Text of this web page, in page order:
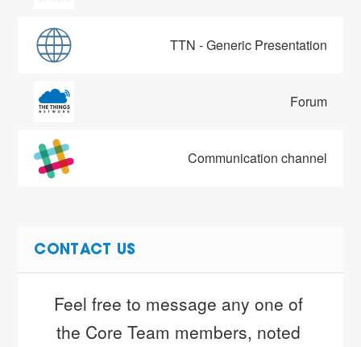
TTN - Generic Presentation
Forum
Communication channel
CONTACT US
Feel free to message any one of
the Core Team members, noted